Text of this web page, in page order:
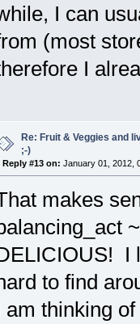
I can
(most
I
Re: Fruit & Veggies and
;-)
Reply #13 on: January 01, 2012,
makes
I
to find
am thinking